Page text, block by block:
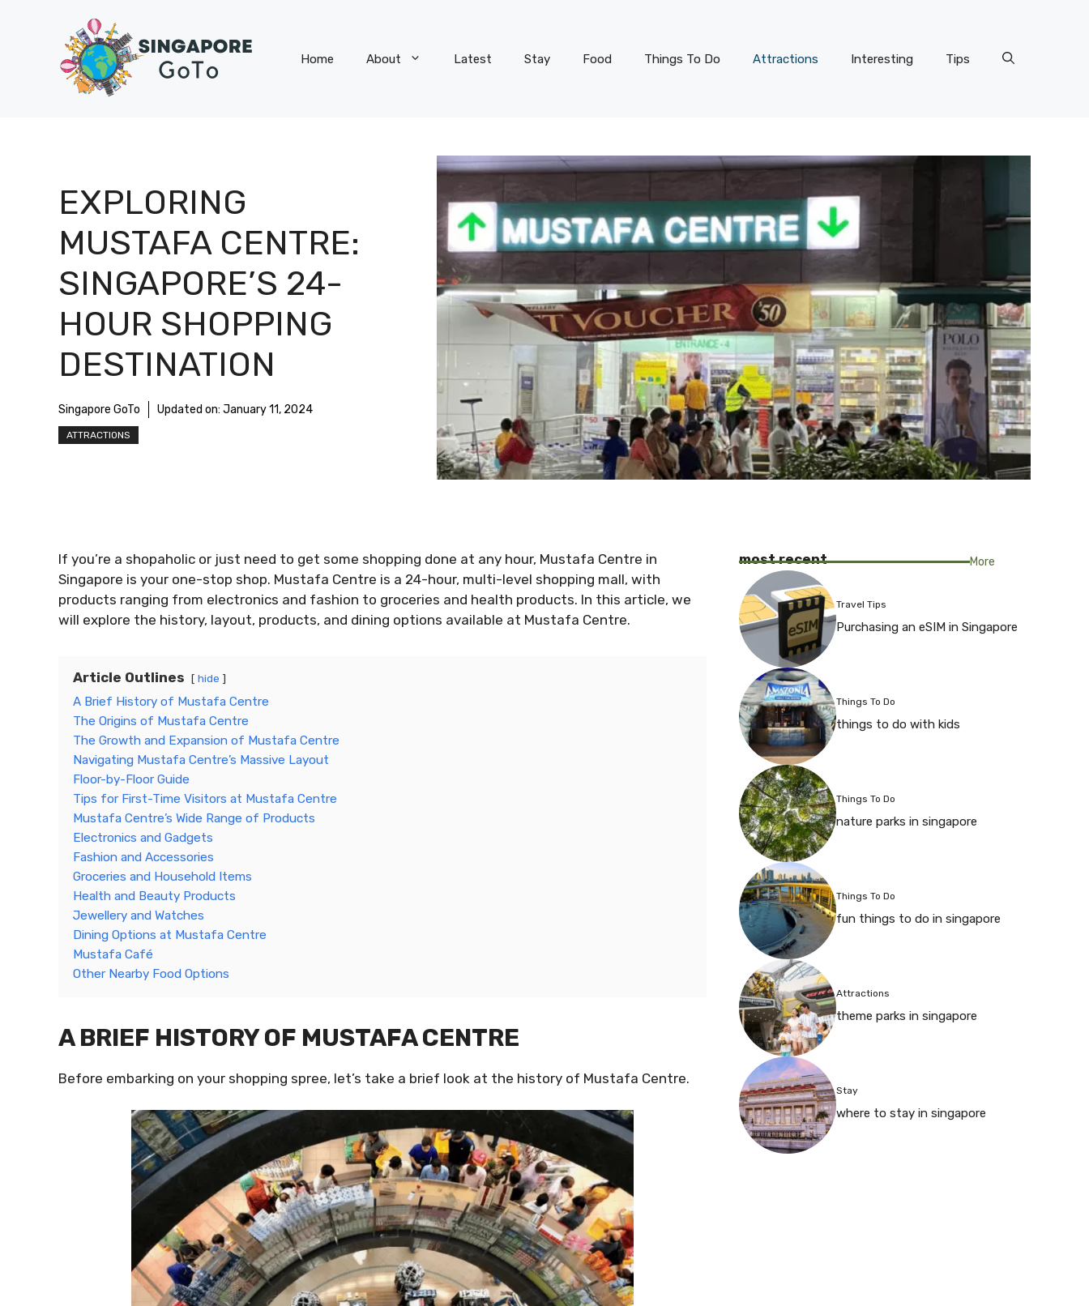
Home About Latest Stay Food Things To Do Attractions Interesting Tips
EXPLORING
MUSTAFA CENTRE:
SINGAPORE’S 24-
HOUR SHOPPING
DESTINATION
Singapore GoTo Updated on: January 11, 2024
ATTRACTIONS
If you’re a shopaholic or just need to get some shopping done at any hour, Mustafa Centre in
Singapore is your one-stop shop. Mustafa Centre is a 24-hour, multi-level shopping mall, with
products ranging from electronics and fashion to groceries and health products. In this article, we
will explore the history, layout, products, and dining options available at Mustafa Centre.
Article Outlines hide
A Brief History of Mustafa Centre
The Origins of Mustafa Centre
The Growth and Expansion of Mustafa Centre
Navigating Mustafa Centre’s Massive Layout
Floor-by-Floor Guide
Tips for First-Time Visitors at Mustafa Centre
Mustafa Centre’s Wide Range of Products
Electronics and Gadgets
Fashion and Accessories
Groceries and Household Items
Health and Beauty Products
Jewellery and Watches
Dining Options at Mustafa Centre
Mustafa Café
Other Nearby Food Options
A BRIEF HISTORY OF MUSTAFA CENTRE
Before embarking on your shopping spree, let’s take a brief look at the history of Mustafa Centre.
most recent More
Travel Tips
Purchasing an eSIM in Singapore
Things To Do
things to do with kids
Things To Do
nature parks in singapore
Things To Do
fun things to do in singapore
Attractions
theme parks in singapore
Stay
where to stay in singapore